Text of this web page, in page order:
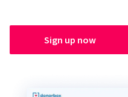
Sign up now